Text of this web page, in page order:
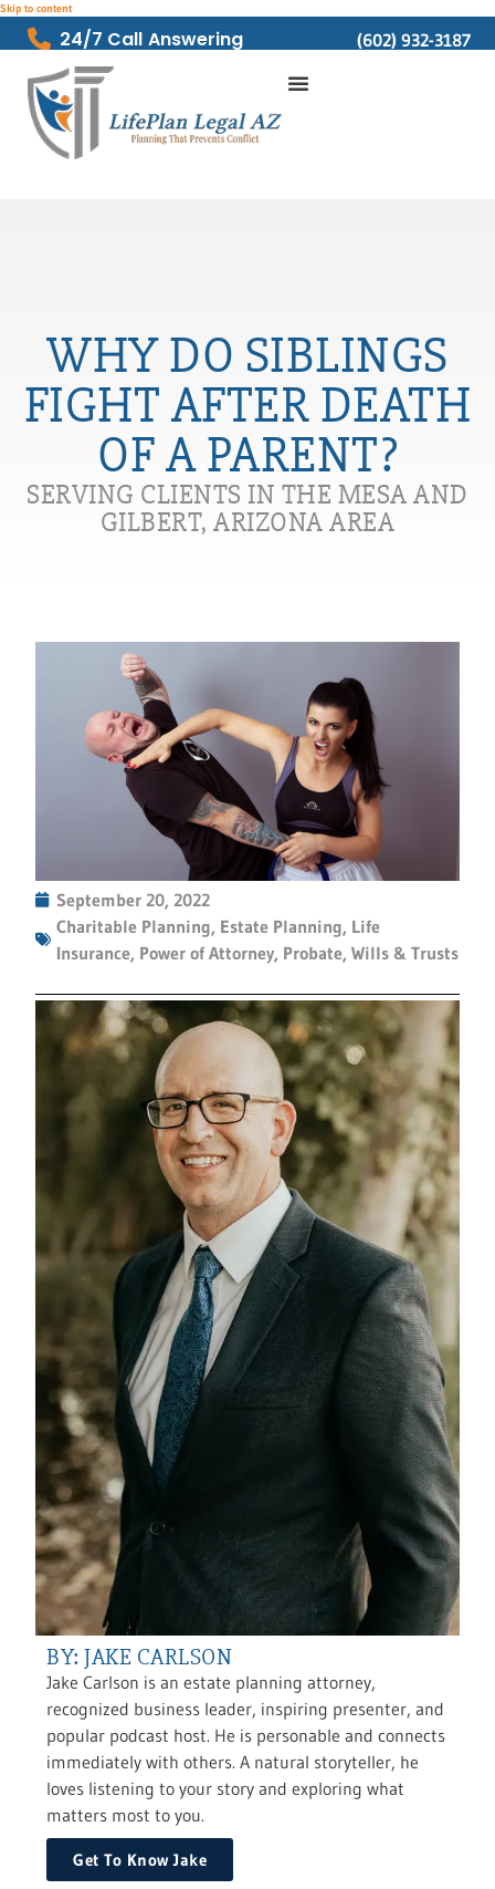
Skip to content
24/7 Call Answering (602) 932-3187
WHY DO SIBLINGS
FIGHT AFTER DEATH
OF A PARENT?
SERVING CLIENTS IN THE MESA AND
GILBERT, ARIZONA AREA
September 20, 2022
Charitable Planning, Estate Planning, Life
Insurance, Power of Attorney, Probate,Wills & Trusts
BY: JAKE CARLSON
Jake Carlson is an estate planning attorney,
recognized business leader, inspiring presenter, and
popular podcast host. He is personable and connects
immediately with others. A natural storyteller, he
loves listening to your story and exploring what
matters most to you.
Get To Know Jake